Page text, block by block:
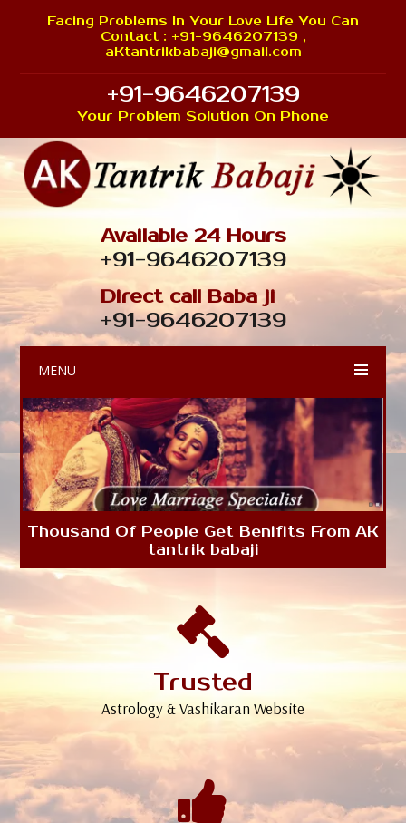
Facing Problems In Your Love Life You Can
Contact : +91-9646207139 ,
aKtantrikbabaji@gmail.com
+91-9646207139
Your Problem Solution On Phone
Available 24 Hours
+91-9646207139
Direct call Baba ji
+91-9646207139
MENU
Thousand Of People Get Benifits From AK
tantrik babaji
Trusted
Astrology & Vashikaran Website